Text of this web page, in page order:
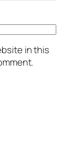
in this